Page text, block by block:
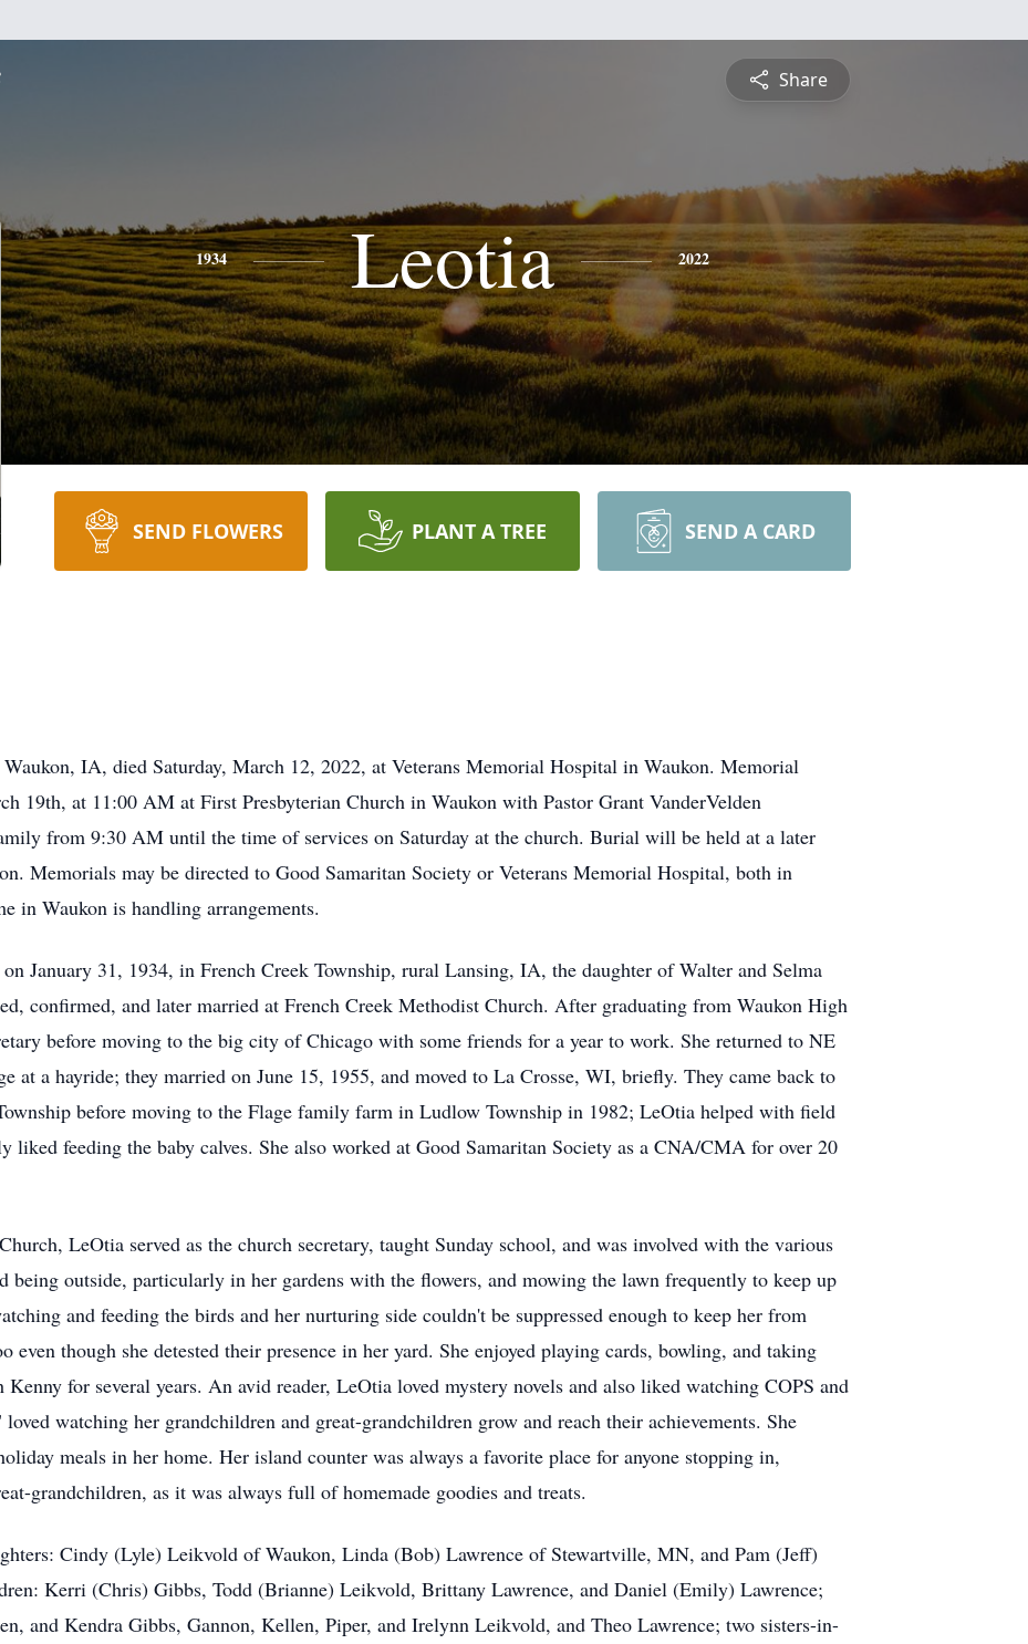
Share
1934 Leotia 2022
SEND FLOWERS PLANT A TREE SEND A CARD
IA, died Saturday, March 12, 2022, at Veterans Memorial Hospital in Waukon. Memorial
19th, at 11:00 AM at First Presbyterian Church in Waukon with Pastor Grant VanderVelden
from 9:30 AM until the time of services on Saturday at the church. Burial will be held at a later
Memorials may be directed to Good Samaritan Society or Veterans Memorial Hospital, both in
in Waukon is handling arrangements.
January 31, 1934, in French Creek Township, rural Lansing, IA, the daughter of Walter and Selma
confirmed, and later married at French Creek Methodist Church. After graduating from Waukon High
before moving to the big city of Chicago with some friends for a year to work. She returned to NE
at a hayride; they married on June 15, 1955, and moved to La Crosse, WI, briefly. They came back to
before moving to the Flage family farm in Ludlow Township in 1982; LeOtia helped with field
liked feeding the baby calves. She also worked at Good Samaritan Society as a CNA/CMA for over 20
LeOtia served as the church secretary, taught Sunday school, and was involved with the various
being outside, particularly in her gardens with the flowers, and mowing the lawn frequently to keep up
and feeding the birds and her nurturing side couldn't be suppressed enough to keep her from
even though she detested their presence in her yard. She enjoyed playing cards, bowling, and taking
for several years. An avid reader, LeOtia loved mystery novels and also liked watching COPS and
watching her grandchildren and great-grandchildren grow and reach their achievements. She
meals in her home. Her island counter was always a favorite place for anyone stopping in,
grandchildren, as it was always full of homemade goodies and treats.
Cindy (Lyle) Leikvold of Waukon, Linda (Bob) Lawrence of Stewartville, MN, and Pam (Jeff)
Kerri (Chris) Gibbs, Todd (Brianne) Leikvold, Brittany Lawrence, and Daniel (Emily) Lawrence;
and Kendra Gibbs, Gannon, Kellen, Piper, and Irelynn Leikvold, and Theo Lawrence; two sisters-in-